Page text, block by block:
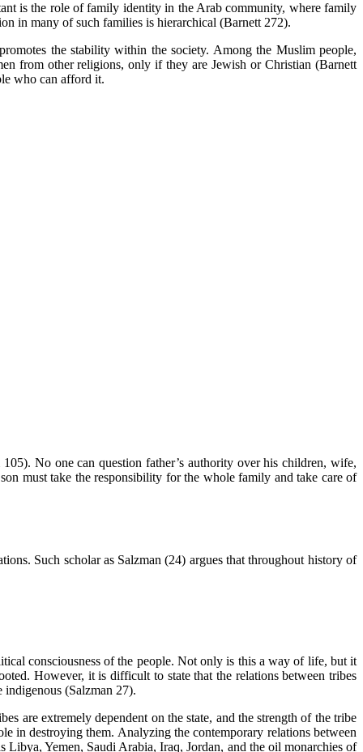
is the role of family identity in the Arab community, where family
in many of such families is hierarchical (Barnett 272).
the stability within the society. Among the Muslim people,
from other religions, only if they are Jewish or Christian (Barnett
who can afford it.
No one can question father’s authority over his children, wife,
must take the responsibility for the whole family and take care of
Such scholar as Salzman (24) argues that throughout history of
consciousness of the people. Not only is this a way of life, but it
However, it is difficult to state that the relations between tribes
indigenous (Salzman 27).
are extremely dependent on the state, and the strength of the tribe
in destroying them. Analyzing the contemporary relations between
Libya, Yemen, Saudi Arabia, Iraq, Jordan, and the oil monarchies of